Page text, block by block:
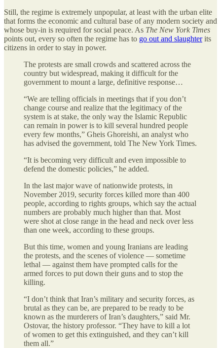
Still, the regime is extremely unpopular, at least with the urban elite
that forms the economic and cultural base of any modern society and
whose buy-in is required for social peace. As The New York Times
points out, every so often the regime has to go out and slaughterits
citizens in order to stay in power.
The protests are small crowds and scattered across the
country but widespread, making it difficult for the
government to mount a large, definitive response…
“We are telling officials in meetings that if you don’t
change course and realize that the legitimacy of the
system is at stake, the only way the Islamic Republic
can remain in power is to kill several hundred people
every few months,” Gheis Ghoreishi, an analyst who
has advised the government, told The New York Times.
“It is becoming very difficult and even impossible to
defend the domestic policies,” he added.
In the last major wave of nationwide protests, in
November 2019, security forces killed more than 400
people, according to rights groups, which say the actual
numbers are probably much higher than that. Most
were shot at close range in the head and neck over less
than one week, according to these groups.
But this time, women and young Iranians are leading
the protests, and the scenes of violence — sometime
lethal — against them have prompted calls for the
armed forces to put down their guns and to stop the
killing.
“I don’t think that Iran’s military and security forces, as
brutal as they can be, are prepared to be ready to be
known as the murderers of Iran’s daughters,” said Mr.
Ostovar, the history professor. “They have to kill a lot
of women to get this extinguished, and they can’t kill
them all.”